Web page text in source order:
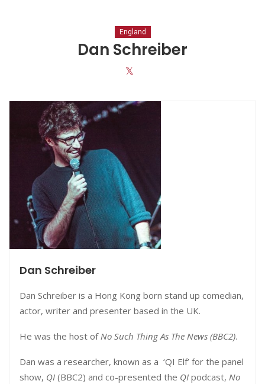
Comedians
Double Acts & Sketch
Groups
Audio Interviews (Podcast)
Print Interviews
England
Dan Schreiber
Dan Schreiber
Dan Schreiber is a Hong Kong born stand up comedian,
actor, writer and presenter based in the UK.
He was the host of No Such Thing As The News (BBC2).
Dan was a researcher, known as a ‘QI Elf’ for the panel
show, QI (BBC2) and co-presented the QI podcast, No